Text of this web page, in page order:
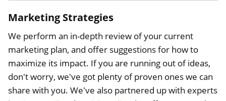
Marketing Strategies
We perform an in-depth review of your current
marketing plan, and offer suggestions for how to
maximize its impact. If you are running out of ideas,
don't worry, we've got plenty of proven ones we can
share with you. We've also partnered up with experts